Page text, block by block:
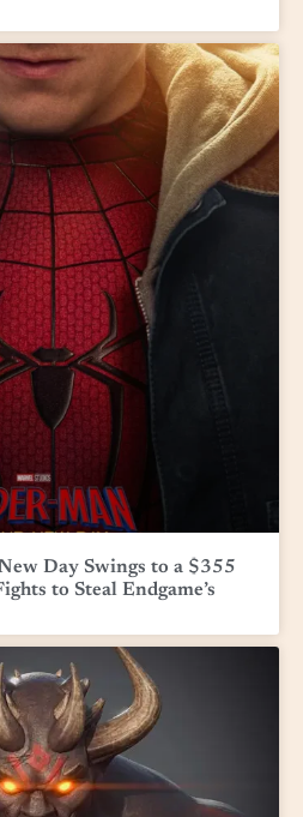
Day Swings to a $355
to Steal Endgame’s